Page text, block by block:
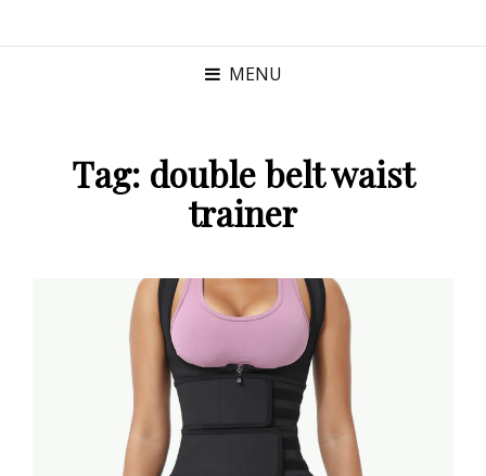
MENU
Tag: double belt waist
trainer